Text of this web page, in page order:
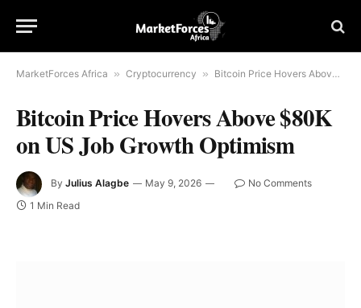
MarketForces Africa » Cryptocurrency » Bitcoin Price Hovers Above $80K on US Job Growth Optimism
Bitcoin Price Hovers Above $80K
on US Job Growth Optimism
By Julius Alagbe May 9, 2026
No Comments
1 Min Read